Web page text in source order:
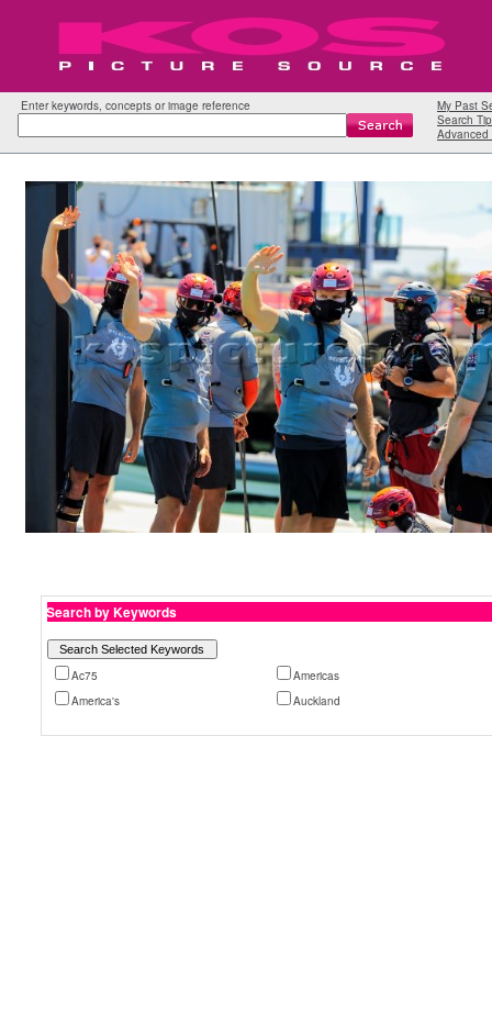
Enter keywords, concepts or image reference
My Past
Search
Advanced
Search by Keywords
Ac75
Americas
America's
Auckland